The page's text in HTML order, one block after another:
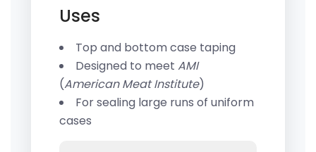
Uses
Top and bottom case taping
Designed to meet AMI
(American Meat Institute)
For sealing large runs of uniform
cases